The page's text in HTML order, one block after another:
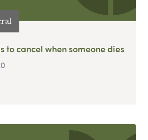
to cancel when someone dies